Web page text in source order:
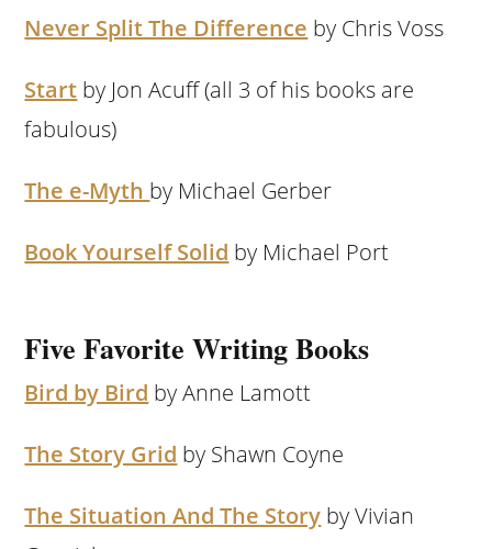
Never Split The Difference by Chris Voss
Start by Jon Acuff (all 3 of his books are
fabulous)
The e-Myth by Michael Gerber
Book Yourself Solid by Michael Port
Five Favorite Writing Books
Bird by Bird by Anne Lamott
The Story Grid by Shawn Coyne
The Situation And The Story by Vivian